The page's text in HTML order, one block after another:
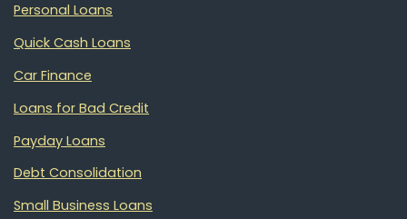
Personal Loans
Quick Cash Loans
Car Finance
Loans for Bad Credit
Payday Loans
Debt Consolidation
Small Business Loans